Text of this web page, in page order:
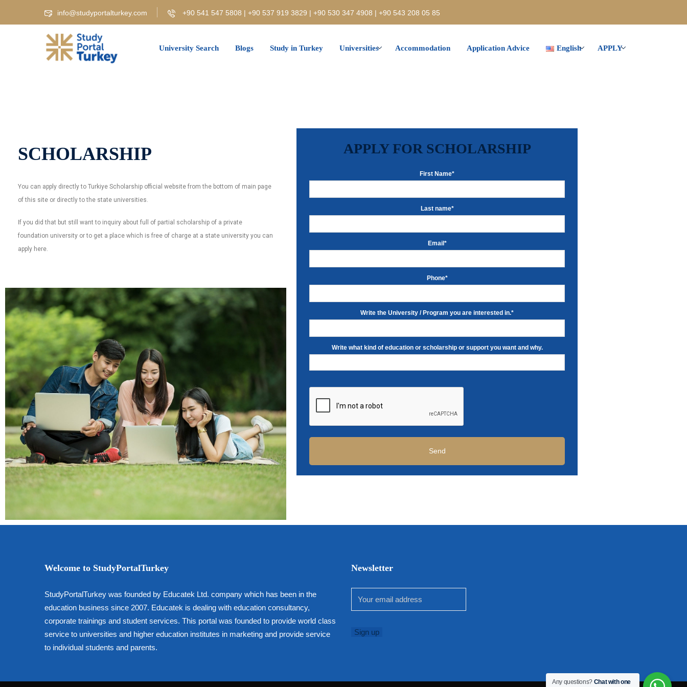
info@studyportalturkey.com +90 541 547 5808 | +90 537 919 3829 | +90 530 347 4908 | +90 543 208 05 85
University Search Blogs Study in Turkey Universities Accommodation Application Advice English APPLY
SCHOLARSHIP
You can apply directly to Turkiye Scholarship official website from the bottom of main page
of this site or directly to the state universities.
If you did that but still want to inquiry about full of partial scholarship of a private
foundation university or to get a place which is free of charge at a state university you can
apply here.
APPLY FOR SCHOLARSHIP
First Name*
Last name*
Email*
Phone*
Write the University / Program you are interested in.*
Write what kind of education or scholarship or support you want and why.
Welcome to StudyPortalTurkey
StudyPortalTurkey was founded by Educatek Ltd. company which has been in the
education business since 2007. Educatek is dealing with education consultancy,
corporate trainings and student services. This portal was founded to provide world class
service to universities and higher education institutes in marketing and provide service
to individual students and parents.
Newsletter
Any questions? Chat with one